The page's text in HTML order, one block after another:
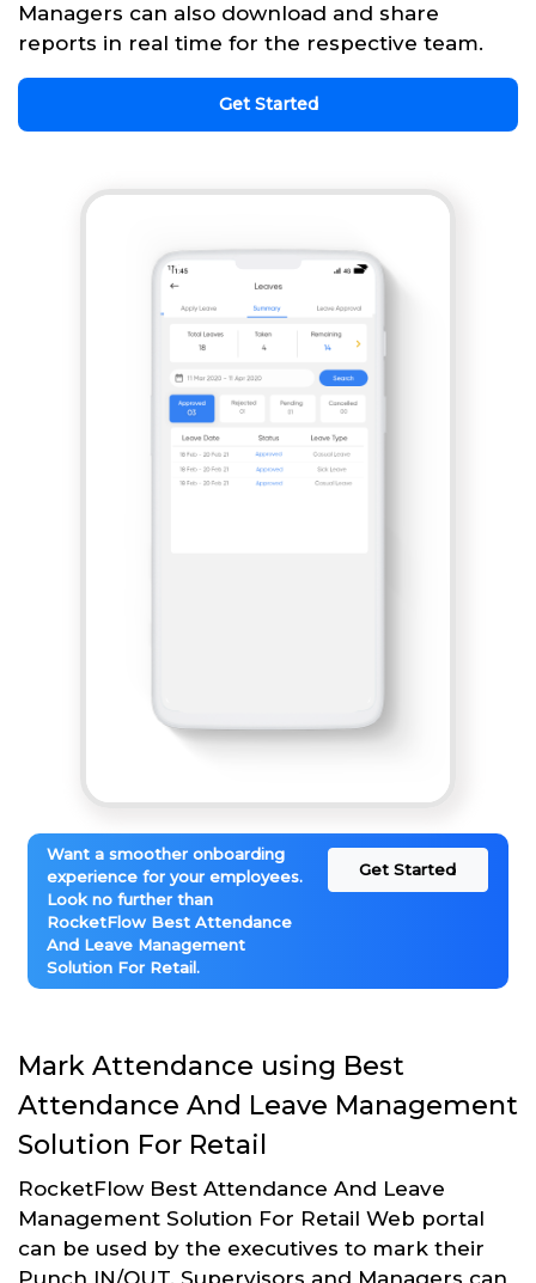
Managers can also download and share
reports in real time for the respective team.
Get Started
Want a smoother onboarding
experience for your employees.
Look no further than
RocketFlow Best Attendance
And Leave Management
Solution For Retail.
Get Started
Mark Attendance using Best
Attendance And Leave Management
Solution For Retail
RocketFlow Best Attendance And Leave
Management Solution For Retail Web portal
can be used by the executives to mark their